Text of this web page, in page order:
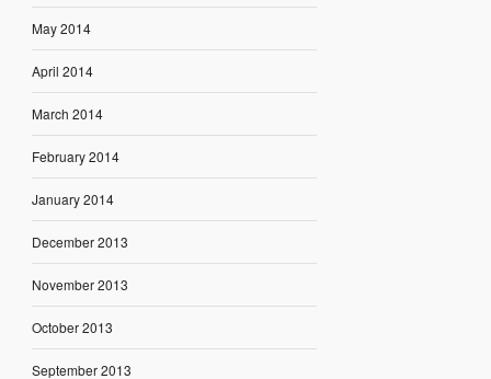
May 2014
April 2014
March 2014
February 2014
January 2014
December 2013
November 2013
October 2013
September 2013